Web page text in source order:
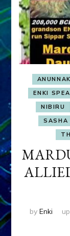
ENKI
NIBIRU
SASHA
by Enki